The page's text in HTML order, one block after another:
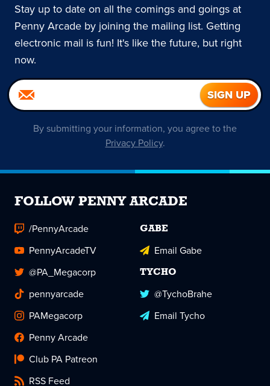
Stay up to date on all the comings and goings at
Penny Arcade by joining the mailing list. Getting
electronic mail is fun! It's like the future, but right
now.
By submitting your information, you agree to the
Privacy Policy.
FOLLOW PENNY ARCADE
/PennyArcade
PennyArcadeTV
@PA_Megacorp
pennyarcade
PAMegacorp
Penny Arcade
Club PA Patreon
RSS Feed
GABE
Email Gabe
TYCHO
@TychoBrahe
Email Tycho